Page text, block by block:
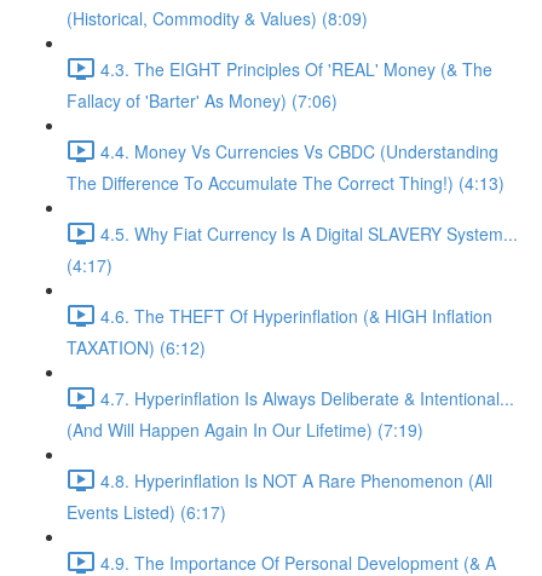
(Historical, Commodity & Values) (8:09)
4.3. The EIGHT Principles Of 'REAL' Money (& The
Fallacy of 'Barter' As Money) (7:06)
4.4. Money Vs Currencies Vs CBDC (Understanding
The Difference To Accumulate The Correct Thing!) (4:13)
4.5. Why Fiat Currency Is A Digital SLAVERY System...
(4:17)
4.6. The THEFT Of Hyperinflation (& HIGH Inflation
TAXATION) (6:12)
4.7. Hyperinflation Is Always Deliberate & Intentional...
(And Will Happen Again In Our Lifetime) (7:19)
4.8. Hyperinflation Is NOT A Rare Phenomenon (All
Events Listed) (6:17)
4.9. The Importance Of Personal Development (& A